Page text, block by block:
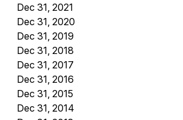
Dec 31, 2021
Dec 31, 2020
Dec 31, 2019
Dec 31, 2018
Dec 31, 2017
Dec 31, 2016
Dec 31, 2015
Dec 31, 2014